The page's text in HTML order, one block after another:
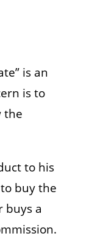
is an
is to
the
to his
buy the
buys a